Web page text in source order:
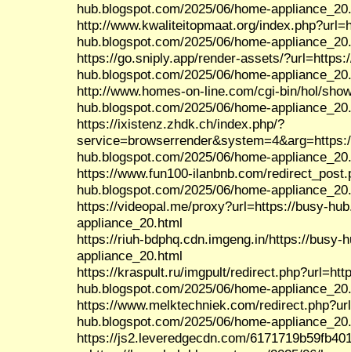
hub.blogspot.com/2025/06/home-
http://www.kwaliteitopmaat.org/
hub.blogspot.com/2025/06/home-
https://go.sniply.app/render-assets/
hub.blogspot.com/2025/06/home-
http://www.homes-on-line.com/cgi-bin/hol/
hub.blogspot.com/2025/06/home-
https://ixistenz.zhdk.ch/index.php/?
hub.blogspot.com/2025/06/home-
https://www.fun100-ilanbnb.com/
hub.blogspot.com/2025/06/home-
https://videopal.me/proxy?url=https://busy-
appliance_20.html
https://riuh-bdphq.cdn.imgeng.in/https://busy-
appliance_20.html
https://kraspult.ru/imgpult/
hub.blogspot.com/2025/06/home-
https://www.melktechniek.com/
hub.blogspot.com/2025/06/home-
https://js2.leveredgecdn.com/